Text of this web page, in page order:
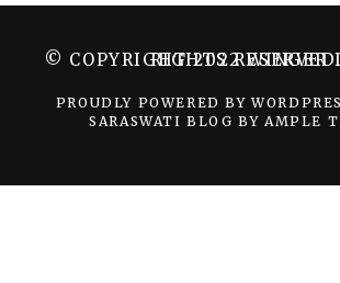
© COPYRIGHT 2022 WINGER DAILY. ALL RIGHTS
PROUDLY POWERED BY
SARASWATI BLOG BY AMPLE